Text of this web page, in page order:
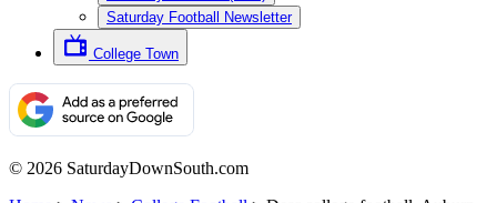
Saturday Football Newsletter
College Town
© 2026 SaturdayDownSouth.com